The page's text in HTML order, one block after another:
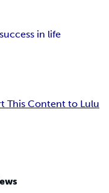
success in life
This Content to Lulu